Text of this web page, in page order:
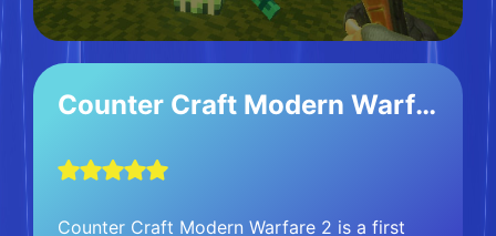
Counter Craft Modern Warfare 2
Counter Craft Modern Warfare 2 is a first